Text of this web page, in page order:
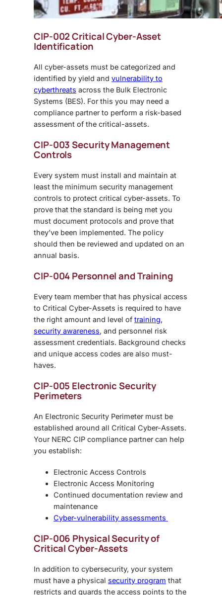
CIP-002 Critical Cyber-Asset
Identification
All cyber-assets must be categorized and
identified by yield and vulnerability to
cyberthreats across the Bulk Electronic
Systems (BES). For this you may need a
compliance partner to perform a risk-based
assessment of the critical-assets.
CIP-003 Security Management
Controls
Every system must install and maintain at
least the minimum security management
controls to protect critical cyber-assets. To
prove that the standard is being met you
must document protocols and prove that
they’ve been implemented. The policy
should then be reviewed and updated on an
annual basis.
CIP-004 Personnel and Training
Every team member that has physical access
to Critical Cyber-Assets is required to have
the right amount and level of training,
security awareness, and personnel risk
assessment credentials. Background checks
and unique access codes are also must-
haves.
CIP-005 Electronic Security
Perimeters
An Electronic Security Perimeter must be
established around all Critical Cyber-Assets.
Your NERC CIP compliance partner can help
you establish:
Electronic Access Controls
Electronic Access Monitoring
Continued documentation review and
maintenance
Cyber-vulnerability assessments
CIP-006 Physical Security of
Critical Cyber-Assets
In addition to cybersecurity, your system
must have a physical security program that
restricts and guards the access points to the